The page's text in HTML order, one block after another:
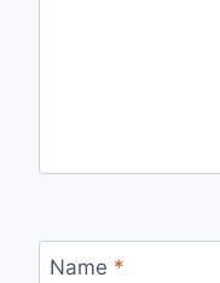
Name *